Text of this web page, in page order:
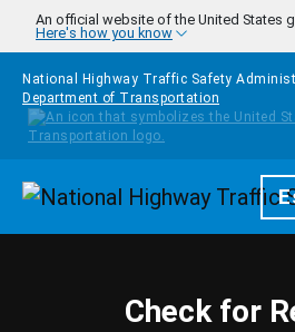
Skip to main content
An official website of the United States
Here's how you know
National Highway Traffic Safety
Department of Transportation
Check for